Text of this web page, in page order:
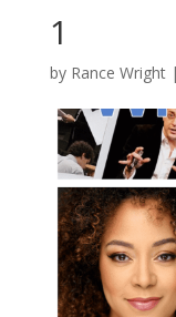
1
by Rance Wright|